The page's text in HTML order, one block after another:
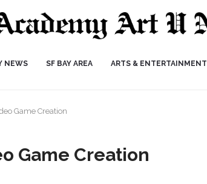
NEWS SF BAY AREA ARTS & ENTERTAINMENT
Game Creation
Game Creation